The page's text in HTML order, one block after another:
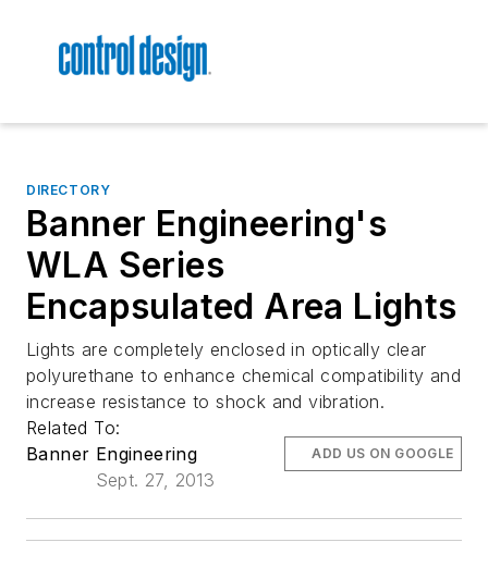
DIRECTORY
Banner Engineering's
WLA Series
Encapsulated Area Lights
Lights are completely enclosed in optically clear
polyurethane to enhance chemical compatibility and
increase resistance to shock and vibration.
Related To:
Banner Engineering
Sept. 27, 2013
ADD US ON GOOGLE